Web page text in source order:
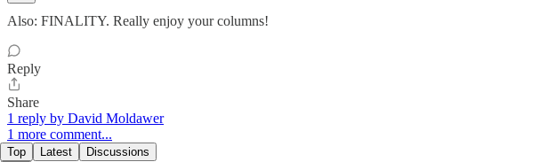
Also: FINALITY. Really enjoy your columns!
Reply
Share
1 reply by David Moldawer
1 more comment...
Top Latest Discussions